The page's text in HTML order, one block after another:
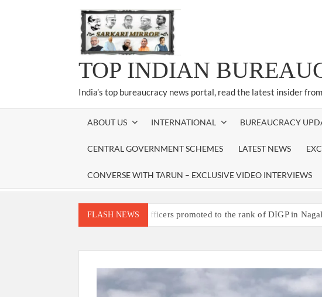
TOP INDIAN
India’s top bureaucracy news portal, read the latest insider
ABOUT US INTERNATIONAL BUREAUCRACY
CENTRAL GOVERNMENT SCHEMES LATEST NEWS
CONVERSE WITH TARUN – EXCLUSIVE VIDEO INTERVIEWS
FLASH NEWS
Three IPS officers promoted to the rank of DIGP in
Manoj Kumar Dwivedi IAS, appointed as the Chairperson of